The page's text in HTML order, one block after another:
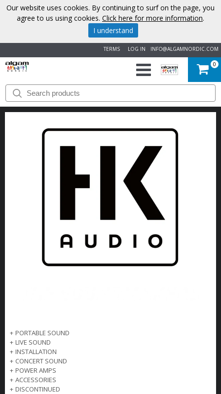
INFO@ALGAMNORDIC.COM
LOG IN
TERMS
START
BRANDS
0
+ PORTABLE SOUND
+ LIVE SOUND
+ INSTALLATION
+ CONCERT SOUND
+ POWER AMPS
+ ACCESSORIES
+ DISCONTINUED
Our website uses cookies. By continuing to surf on the page, you
agree to us using cookies. Click here for more information.
I understand